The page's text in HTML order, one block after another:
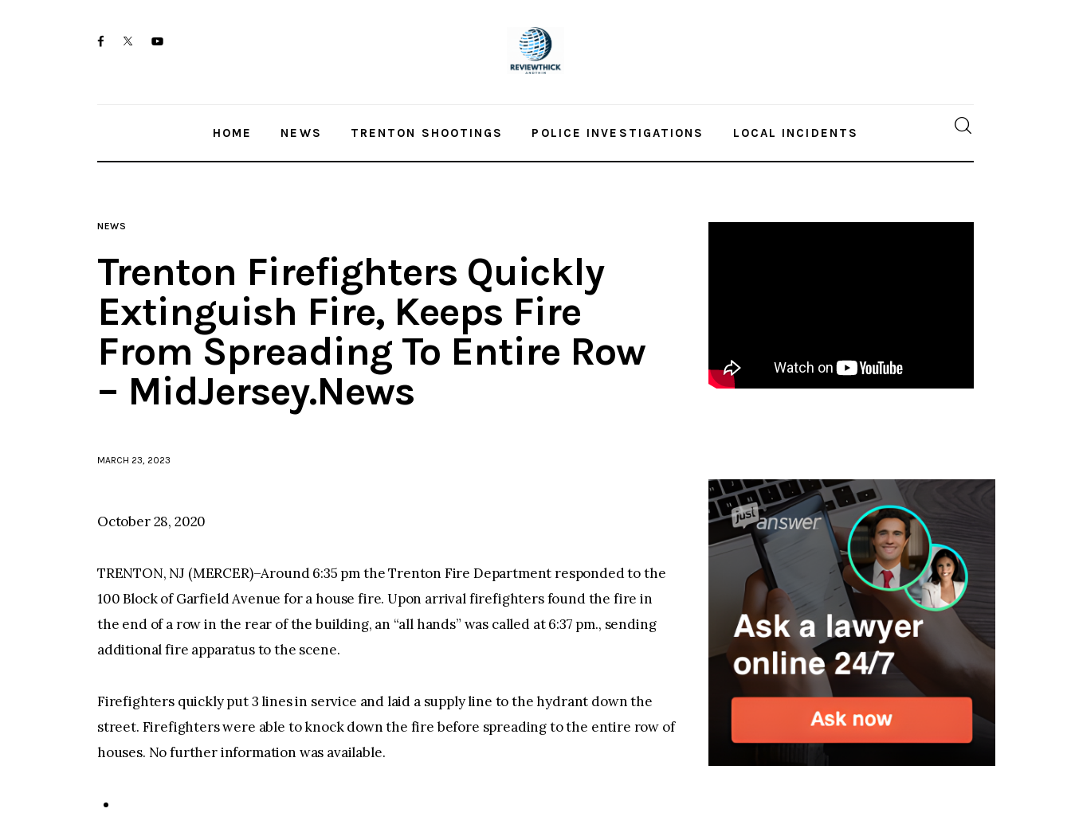
facebooktwitter-youtube-
HOME NEWS TRENTON SHOOTINGS POLICE INVESTIGATIONS LOCAL INCIDENTS
NEWS
Trenton Firefighters Quickly
Extinguish Fire, Keeps Fire
From Spreading To Entire Row
– MidJersey.News
MARCH 23, 2023
October 28, 2020
TRENTON, NJ (MERCER)–Around 6:35 pm the Trenton Fire Department responded to the
100 Block of Garfield Avenue for a house fire. Upon arrival firefighters found the fire in
the end of a row in the rear of the building, an “all hands” was called at 6:37 pm., sending
additional fire apparatus to the scene.
Firefighters quickly put 3 lines in service and laid a supply line to the hydrant down the
street. Firefighters were able to knock down the fire before spreading to the entire row of
houses. No further information was available.